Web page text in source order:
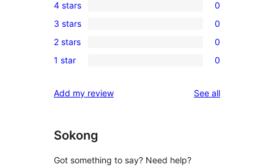
5-
star
reviews
0
4-
star
reviews
4 stars 0
0
3-
star
3 stars 0
0
2-
reviews
2 stars 0
0
star
1 star 0
Add my review See allreviews
Sokong
Got something to say? Need help?